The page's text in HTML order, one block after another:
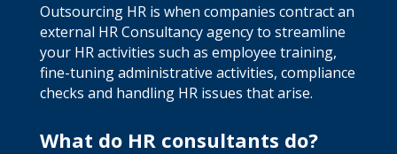
Outsourcing HR is when companies contract an
external HR Consultancy agency to streamline
your HR activities such as employee training,
fine-tuning administrative activities, compliance
checks and handling HR issues that arise.
What do HR consultants do?